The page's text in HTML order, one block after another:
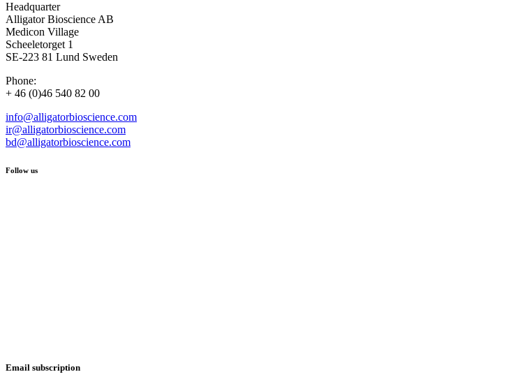
Headquarter
Alligator Bioscience AB
Medicon Village
Scheeletorget 1
SE-223 81 Lund Sweden
Phone:
+ 46 (0)46 540 82 00
info@alligatorbioscience.com
ir@alligatorbioscience.com
bd@alligatorbioscience.com
Follow us
Email subscription